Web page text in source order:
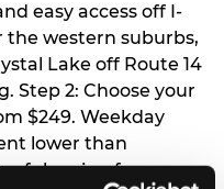
easy access off I-
the western suburbs,
Lake off Route 14
Step 2: Choose your
$249. Weekday
lower than
saving for